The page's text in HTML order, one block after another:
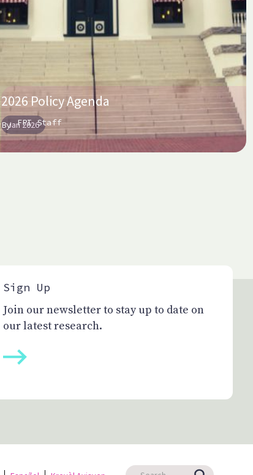
Jan 2026
2026 Policy Agenda
By FPI Staff
Sign Up
Join our newsletter to stay up to date on
our latest research.